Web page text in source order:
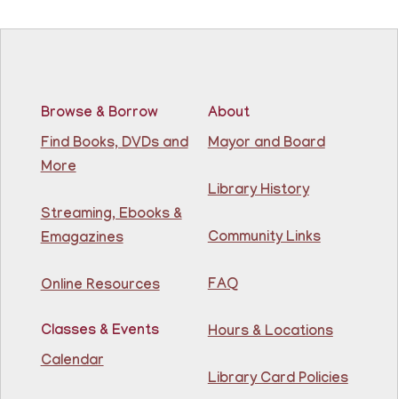
Mon, Aug 10, 9:15am - 10:45am
Learn English for free at the library! For NJ residents
ages 18+
Intermediate ESL
Mon, Aug 10, 9:15am - 10:45am
Browse & Borrow
Find Books, DVDs and
More
Streaming, Ebooks &
Emagazines
Online Resources
Classes & Events
Calendar
About
Mayor and Board
Library History
Community Links
FAQ
Hours & Locations
Library Card Policies